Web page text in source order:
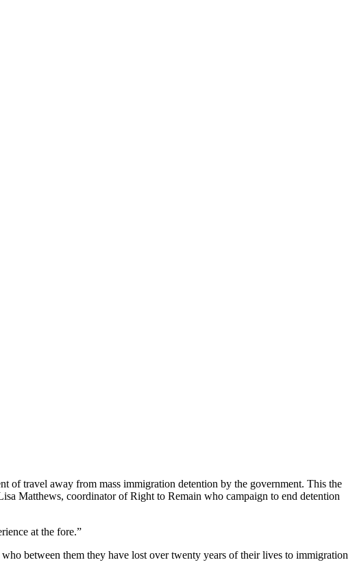
of travel away from mass immigration detention by the government. This the
Matthews, coordinator of Right to Remain who campaign to end detention
at the fore.”
between them they have lost over twenty years of their lives to immigration